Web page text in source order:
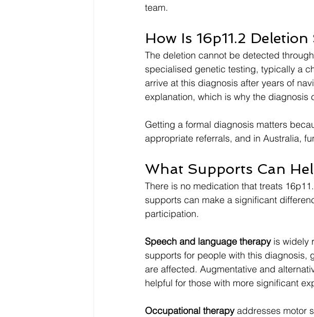
team.
How Is 16p11.2
The deletion cannot be detected
specialised genetic testing, typically a
arrive at this diagnosis after years of
explanation, which is why the
Getting a formal diagnosis matters
appropriate referrals, and in Australia,
What Supports Can
There is no medication that treats
supports can make a significant
participation.
Speech and language therapy is widely
supports for people with this diagnosis,
are affected. Augmentative and
helpful for those with more significant
Occupational therapy addresses motor